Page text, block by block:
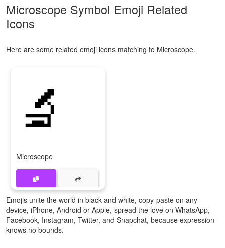
Microscope Symbol Emoji Related
Icons
Here are some related emoji icons matching to Microscope.
🔬
Microscope
Emojis unite the world in black and white, copy-paste on any
device, iPhone, Android or Apple, spread the love on WhatsApp,
Facebook, Instagram, Twitter, and Snapchat, because expression
knows no bounds.